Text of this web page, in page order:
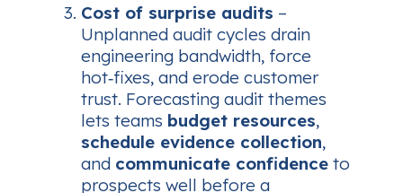
Cost of surprise audits –
Unplanned audit cycles drain
engineering bandwidth, force
hot‑fixes, and erode customer
trust. Forecasting audit themes
lets teams budget resources,
schedule evidence collection,
and communicate confidence to
prospects well before a